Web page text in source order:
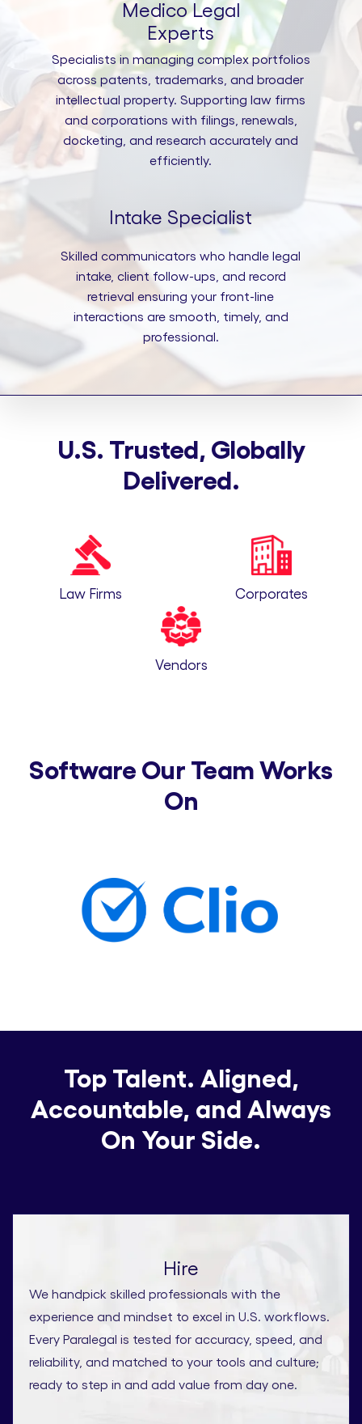
Medico Legal
Experts
Specialists in managing complex portfolios
across patents, trademarks, and broader
intellectual property. Supporting law firms
and corporations with filings, renewals,
docketing, and research accurately and
efficiently.
Intake Specialist
Skilled communicators who handle legal
intake, client follow-ups, and record
retrieval ensuring your front-line
interactions are smooth, timely, and
professional.
U.S. Trusted, Globally
Delivered.
Law Firms Corporates
Vendors
Software Our Team Works
On
Top Talent. Aligned,
Accountable, and Always
On Your Side.
Hire
We handpick skilled professionals with the
experience and mindset to excel in U.S. workflows.
Every Paralegal is tested for accuracy, speed, and
reliability, and matched to your tools and culture;
ready to step in and add value from day one.